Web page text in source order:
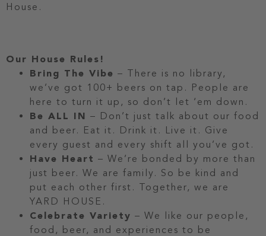
House.
Our House Rules!
Bring The Vibe – There is no library,
we’ve got 100+ beers on tap. People are
here to turn it up, so don’t let ‘em down.
Be ALL IN – Don’t just talk about our food
and beer. Eat it. Drink it. Live it. Give
every guest and every shift all you’ve got.
Have Heart – We’re bonded by more than
just beer. We are family. So be kind and
put each other first. Together, we are
YARD HOUSE.
Celebrate Variety – We like our people,
food, beer, and experiences to be